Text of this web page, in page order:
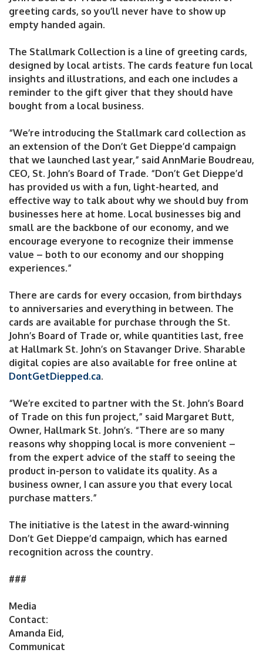
greeting cards, so you’ll never have to show up
empty handed again.
The Stallmark Collection is a line of greeting cards,
designed by local artists. The cards feature fun local
insights and illustrations, and each one includes a
reminder to the gift giver that they should have
bought from a local business.
“We’re introducing the Stallmark card collection as
an extension of the Don’t Get Dieppe’d campaign
that we launched last year,” said AnnMarie Boudreau,
CEO, St. John’s Board of Trade. “Don’t Get Dieppe’d
has provided us with a fun, light-hearted, and
effective way to talk about why we should buy from
businesses here at home. Local businesses big and
small are the backbone of our economy, and we
encourage everyone to recognize their immense
value – both to our economy and our shopping
experiences.”
There are cards for every occasion, from birthdays
to anniversaries and everything in between. The
cards are available for purchase through the St.
John’s Board of Trade or, while quantities last, free
at Hallmark St. John’s on Stavanger Drive. Sharable
digital copies are also available for free online at
DontGetDiepped.ca.
“We’re excited to partner with the St. John’s Board
of Trade on this fun project,” said Margaret Butt,
Owner, Hallmark St. John’s. “There are so many
reasons why shopping local is more convenient –
from the expert advice of the staff to seeing the
product in-person to validate its quality. As a
business owner, I can assure you that every local
purchase matters.”
The initiative is the latest in the award-winning
Don’t Get Dieppe’d campaign, which has earned
recognition across the country.
###
Media
Contact:
Amanda Eid,
Communicat